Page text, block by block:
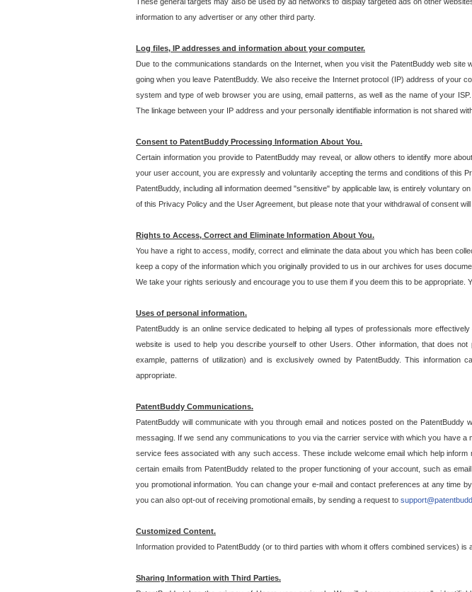
information to any advertiser or any other third party.
Log files, IP addresses and information about your computer.
Due to the communications standards on the Internet, when you visit the PatentBuddy web
going when you leave PatentBuddy. We also receive the Internet protocol (IP) address of
system and type of web browser you are using, email patterns, as well as the name of your
The linkage between your IP address and your personally identifiable information is not shared
Consent to PatentBuddy Processing Information About You.
Certain information you provide to PatentBuddy may reveal, or allow others to identify more
your user account, you are expressly and voluntarily accepting the terms and conditions of this
PatentBuddy, including all information deemed "sensitive" by applicable law, is entirely voluntary
of this Privacy Policy and the User Agreement, but please note that your withdrawal of consent will
Rights to Access, Correct and Eliminate Information About You.
You have a right to access, modify, correct and eliminate the data about you which has been
keep a copy of the information which you originally provided to us in our archives for uses
We take your rights seriously and encourage you to use them if you deem this to be appropriate.
Uses of personal information.
PatentBuddy is an online service dedicated to helping all types of professionals more
website is used to help you describe yourself to other Users. Other information, that does
example, patterns of utilization) and is exclusively owned by PatentBuddy. This
appropriate.
PatentBuddy Communications.
PatentBuddy will communicate with you through email and notices posted on the
messaging. If we send any communications to you via the carrier service with which you have
service fees associated with any such access. These include welcome email which help
certain emails from PatentBuddy related to the proper functioning of your account, such as
you promotional information. You can change your e-mail and contact preferences at any time
you can also opt-out of receiving promotional emails, by sending a request to
Customized Content.
Information provided to PatentBuddy (or to third parties with whom it offers combined services)
Sharing Information with Third Parties.